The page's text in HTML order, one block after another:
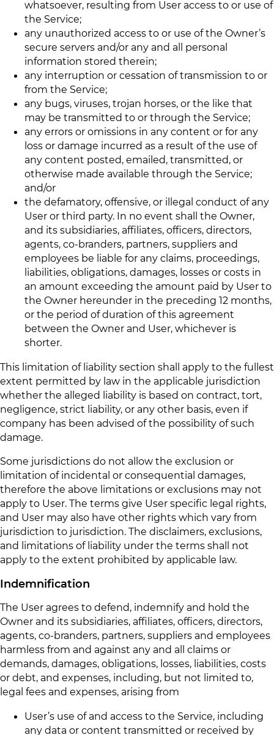
whatsoever, resulting from User access to or use of
the Service;
any unauthorized access to or use of the Owner’s
secure servers and/or any and all personal
information stored therein;
any interruption or cessation of transmission to or
from the Service;
any bugs, viruses, trojan horses, or the like that
may be transmitted to or through the Service;
any errors or omissions in any content or for any
loss or damage incurred as a result of the use of
any content posted, emailed, transmitted, or
otherwise made available through the Service;
and/or
the defamatory, offensive, or illegal conduct of any
User or third party. In no event shall the Owner,
and its subsidiaries, affiliates, officers, directors,
agents, co-branders, partners, suppliers and
employees be liable for any claims, proceedings,
liabilities, obligations, damages, losses or costs in
an amount exceeding the amount paid by User to
the Owner hereunder in the preceding 12 months,
or the period of duration of this agreement
between the Owner and User, whichever is
shorter.
This limitation of liability section shall apply to the fullest
extent permitted by law in the applicable jurisdiction
whether the alleged liability is based on contract, tort,
negligence, strict liability, or any other basis, even if
company has been advised of the possibility of such
damage.
Some jurisdictions do not allow the exclusion or
limitation of incidental or consequential damages,
therefore the above limitations or exclusions may not
apply to User. The terms give User specific legal rights,
and User may also have other rights which vary from
jurisdiction to jurisdiction. The disclaimers, exclusions,
and limitations of liability under the terms shall not
apply to the extent prohibited by applicable law.
Indemnification
The User agrees to defend, indemnify and hold the
Owner and its subsidiaries, affiliates, officers, directors,
agents, co-branders, partners, suppliers and employees
harmless from and against any and all claims or
demands, damages, obligations, losses, liabilities, costs
or debt, and expenses, including, but not limited to,
legal fees and expenses, arising from
User’s use of and access to the Service, including
any data or content transmitted or received by